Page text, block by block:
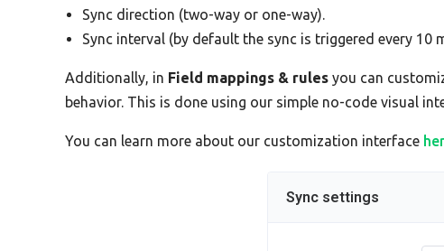
Sync direction (two-way or one-way).
Sync interval (by default the sync is triggered every 10
Additionally, in Field mappings & rules you can
behavior. This is done using our simple no-code visual
You can learn more about our customization interface
Sync settings